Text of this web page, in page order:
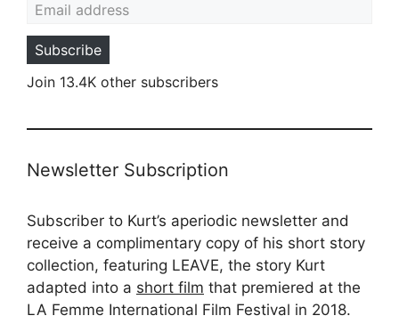
Subscribe
Join 13.4K other subscribers
Newsletter Subscription
Subscriber to Kurt’s aperiodic newsletter and
receive a complimentary copy of his short story
collection, featuring LEAVE, the story Kurt
adapted into a short film that premiered at the
LA Femme International Film Festival in 2018.